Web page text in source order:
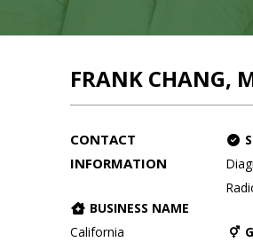
FRANK CHANG,
CONTACT
INFORMATION
BUSINESS NAME
California